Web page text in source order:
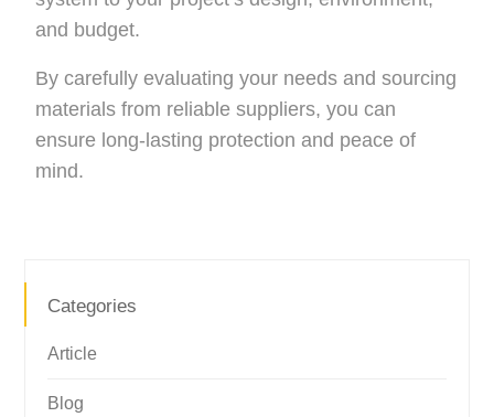
and budget.
By carefully evaluating your needs and sourcing
materials from reliable suppliers, you can
ensure long-lasting protection and peace of
mind.
Categories
Article
Blog